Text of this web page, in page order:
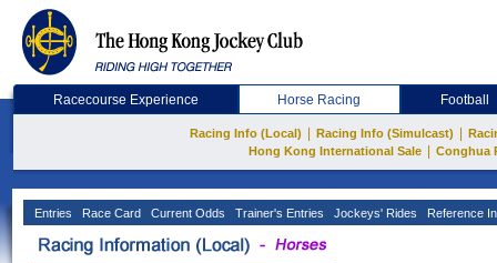
Racecourse Experience Horse Racing Football
Racing Info (Local) Racing Info (Simulcast)
Hong Kong International Sale
Conghua
Entries Race Card Current Odds Trainer's Entries Jockeys' Rides Reference